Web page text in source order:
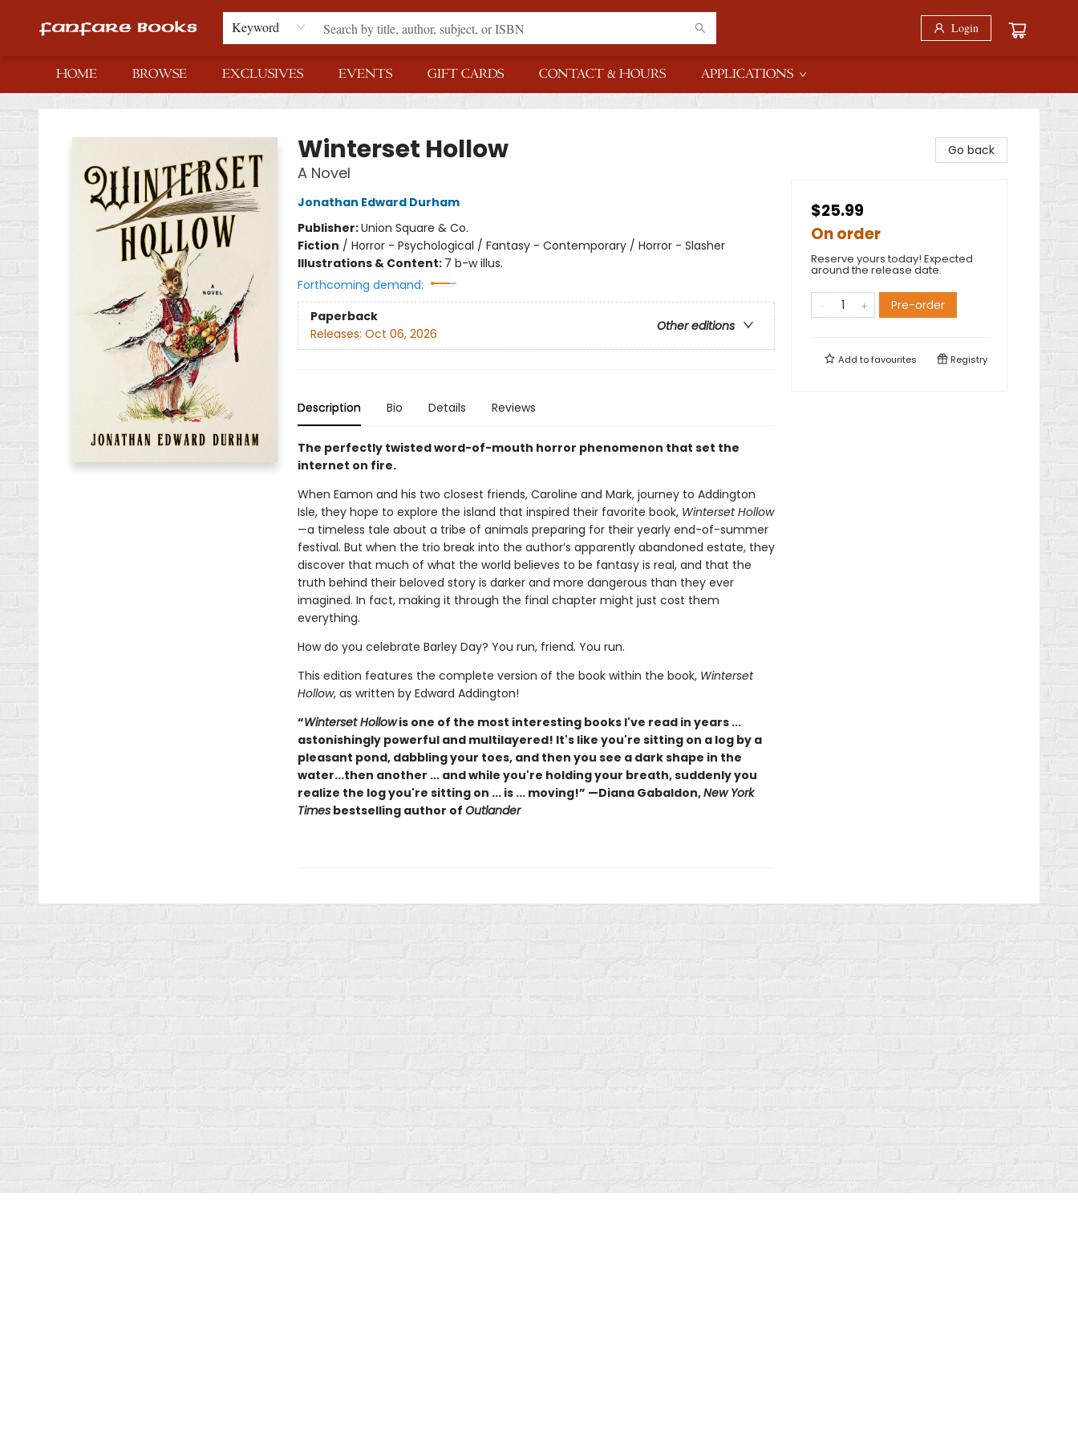
Keyword Login
HOME BROWSE EXCLUSIVES EVENTS GIFT CARDS CONTACT & HOURS APPLICATIONS
Fanfare Books
Winterset Hollow
A Novel
Jonathan Edward Durham
Publisher:Union Square & Co.
Fiction / Horror - Psychological / Fantasy - Contemporary / Horror - Slasher
Illustrations & Content: 7 b-w illus.
Forthcoming demand:
Paperback
Other editions
Releases: Oct 06, 2026
Description Bio Details Reviews
The perfectly twisted word-of-mouth horror phenomenon that set the
internet on fire.
When Eamon and his two closest friends, Caroline and Mark, journey to Addington
Isle, they hope to explore the island that inspired their favorite book, Winterset Hollow
—a timeless tale about a tribe of animals preparing for their yearly end-of-summer
festival. But when the trio break into the author’s apparently abandoned estate, they
discover that much of what the world believes to be fantasy is real, and that the
truth behind their beloved story is darker and more dangerous than they ever
imagined. In fact, making it through the final chapter might just cost them
everything.
How do you celebrate Barley Day? You run, friend. You run.
This edition features the complete version of the book within the book, Winterset
Hollow, as written by Edward Addington!
“Winterset Hollowis one of the most interesting books I've read in years ...
astonishingly powerful and multilayered! It's like you're sitting on a log by a
pleasant pond, dabbling your toes, and then you see a dark shape in the
water...then another ... and while you're holding your breath, suddenly you
realize the log you're sitting on ... is ... moving!” —Diana Gabaldon,New York
Timesbestselling author of Outlander
Go back
$25.99
On order
Reserve yours today! Expected
around the release date.
Pre-order
Add tofavourites Registry